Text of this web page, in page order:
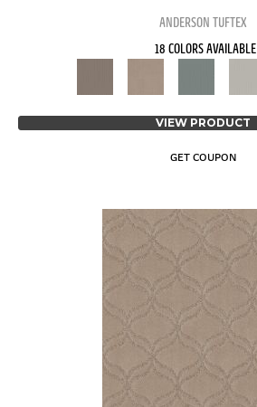
ANDERSON TUFTEX
18 COLORS AVAILABLE
VIEW PRODUCT
GET COUPON